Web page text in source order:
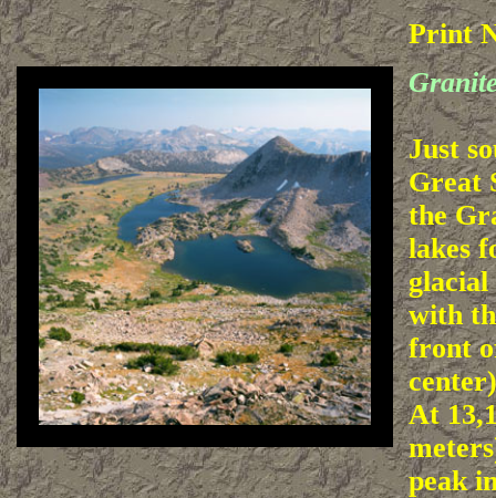
Print
Just
Great
the
lakes
glacial
with
front
At
peak